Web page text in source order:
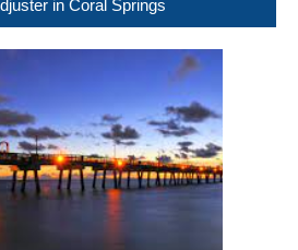
in Coral Springs